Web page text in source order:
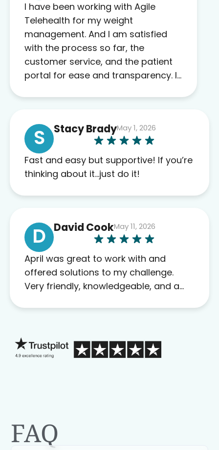
I have been working with Agile
Telehealth for my weight
management. And I am satisfied
with the process so far, the
customer service, and the patient
portal for ease and transparency. I
complaints so far. My insurance
company’s marketplace connected
me to Agile, and I will recommend
this company to others as well.
S Stacy BradyMay 1, 2026
Fast and easy but supportive! If you’re
thinking about it…just do it!
D David CookMay 11, 2026
April was great to work with and
offered solutions to my challenge.
Very friendly, knowledgeable, and a
FAQ